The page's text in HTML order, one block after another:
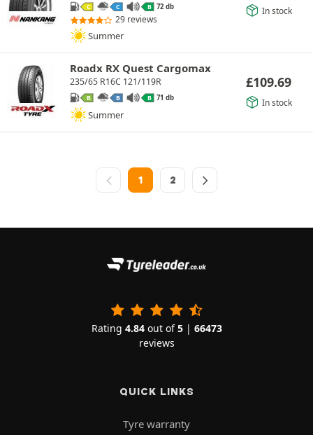
C C B 72 db
29 reviews
Summer
In stock
Roadx RX Quest Cargomax
235/65 R16C 121/119R
B B B 71 db
Summer
£109.69
In stock
1 2
Rating 4.84out of5| 66473
reviews
QUICK LINKS
Tyre warranty